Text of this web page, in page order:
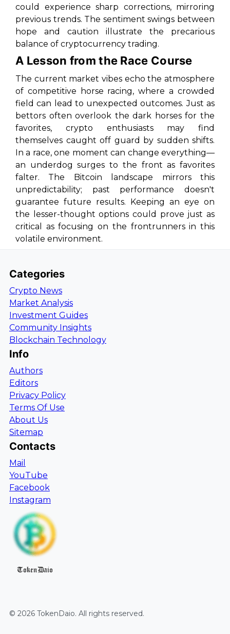
could experience sharp corrections, mirroring
previous trends. The sentiment swings between
hope and caution illustrate the precarious
balance of cryptocurrency trading.
A Lesson from the Race Course
The current market vibes echo the atmosphere
of competitive horse racing, where a crowded
field can lead to unexpected outcomes. Just as
bettors often overlook the dark horses for the
favorites, crypto enthusiasts may find
themselves caught off guard by sudden shifts.
In a race, one moment can change everything—
an underdog surges to the front as favorites
falter. The Bitcoin landscape mirrors this
unpredictability; past performance doesn't
guarantee future results. Keeping an eye on
the lesser-thought options could prove just as
critical as focusing on the frontrunners in this
volatile environment.
Categories
Crypto News
Market Analysis
Investment Guides
Community Insights
Blockchain Technology
Info
Authors
Editors
Privacy Policy
Terms Of Use
About Us
Sitemap
Contacts
Mail
YouTube
Facebook
Instagram
TokenDaio
© 2026 TokenDaio. All rights reserved.